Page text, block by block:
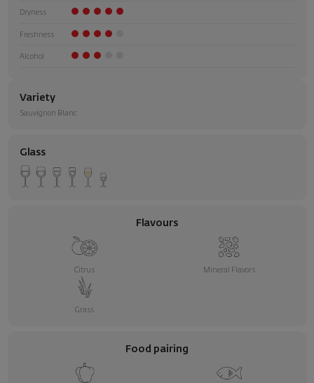
Dryness
Freshness
Alcohol
Variety
Sauvignon Blanc
Glass
Flavours
Citrus Mineral Flavors
Grass
Food pairing